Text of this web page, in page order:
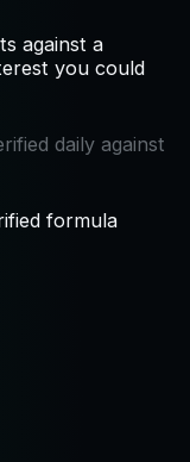
against a
you could
daily against
formula